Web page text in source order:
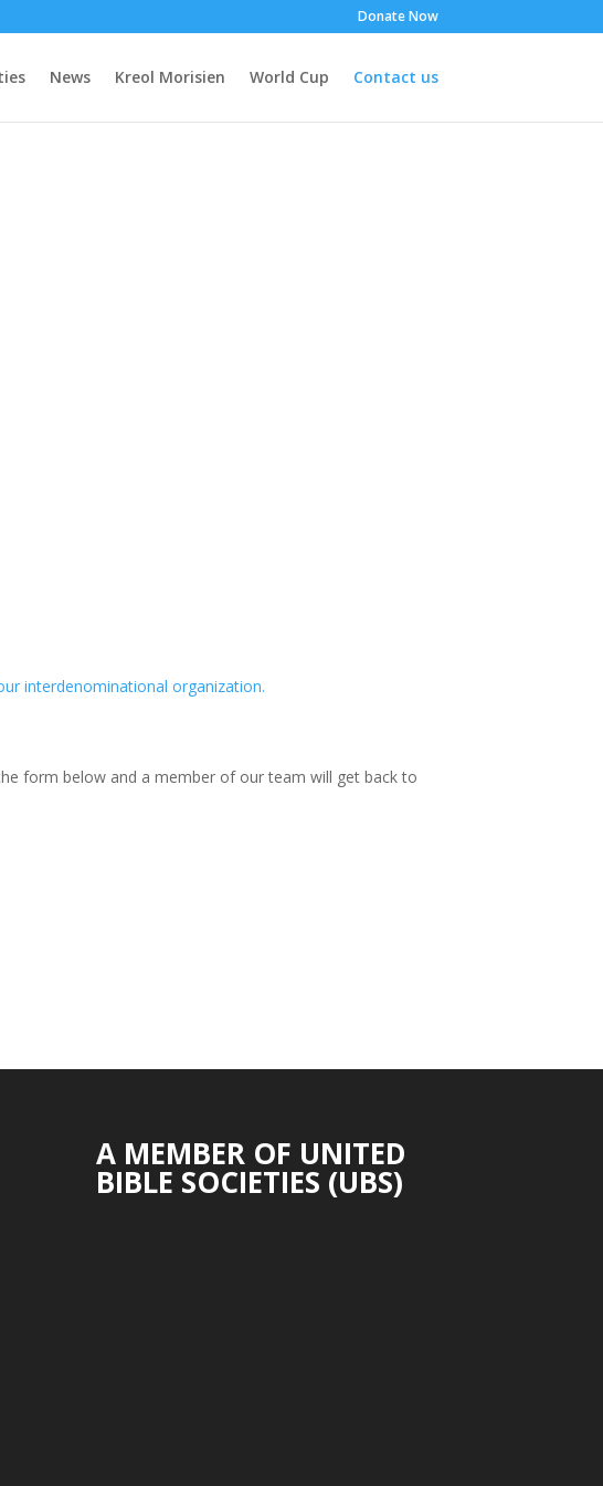
Donate Now
News Kreol Morisien World Cup Contact us
interdenominational organization.
form below and a member of our team will get back to
A MEMBER OF UNITED
BIBLE SOCIETIES (UBS)